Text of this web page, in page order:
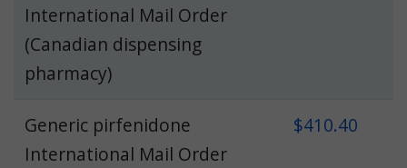
International Mail Order
(Canadian dispensing
pharmacy)
Generic pirfenidone
International Mail Order
$410.40